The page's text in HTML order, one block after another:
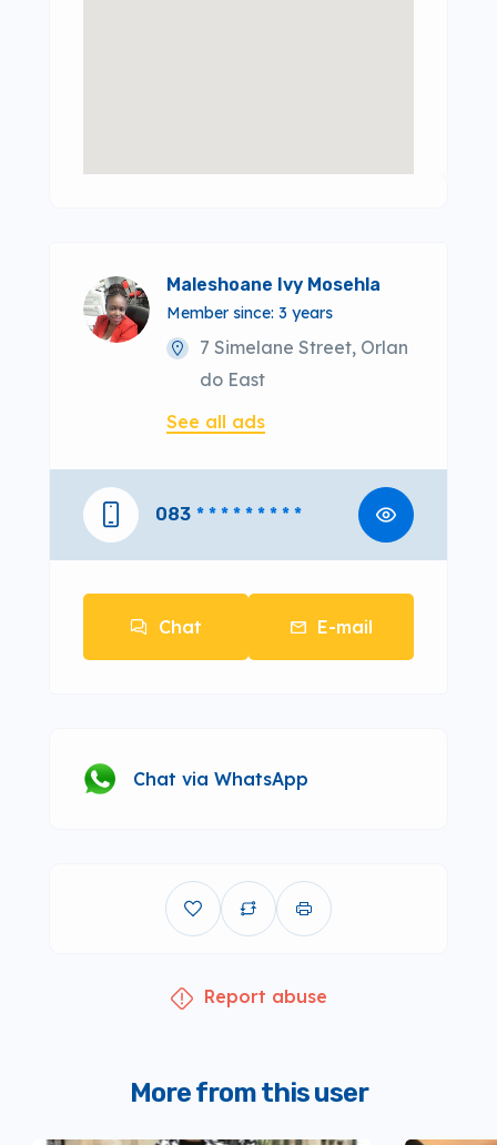
Maleshoane Ivy Mosehla
Member since: 3 years
7 Simelane Street, Orlan
do East
See all ads
083 * * * * * * * * *
Chat E-mail
Chat via WhatsApp
Report abuse
More from this user